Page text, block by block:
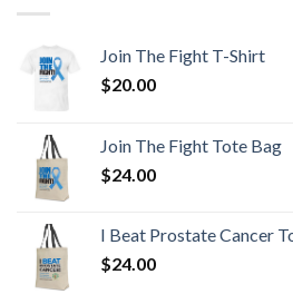
Join The Fight T-Shirt
$20.00
Join The Fight Tote Bag
$24.00
I Beat Prostate Cancer
$24.00